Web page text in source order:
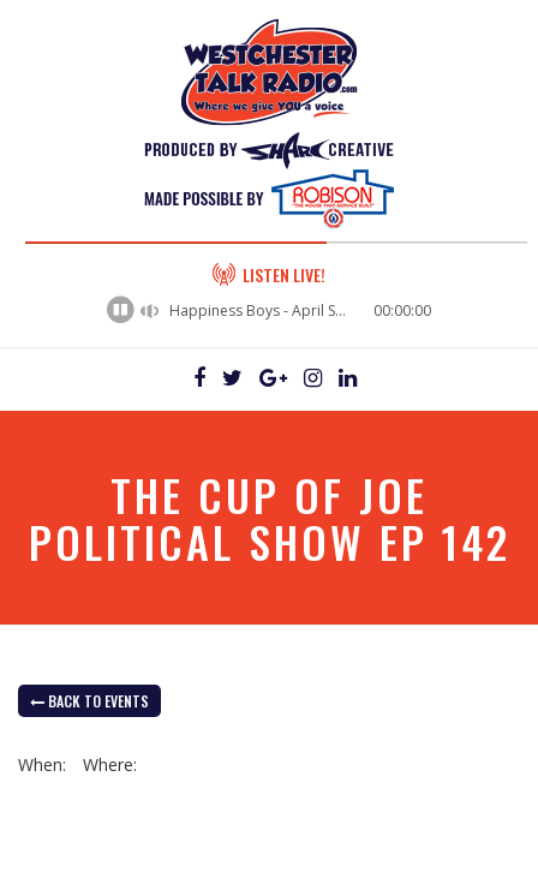
Complete LISTEN LIVE!
Happiness Boys - April Showers 00:00:00
THE CUP OF JOE
POLITICAL SHOW EP 142
BACK TO EVENTS
When: Where: